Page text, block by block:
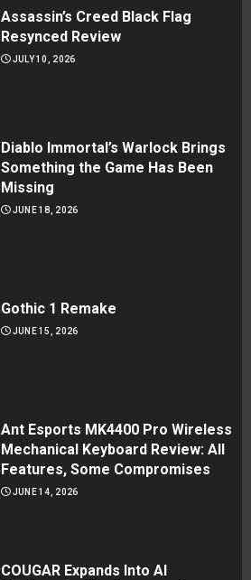
Assassin’s Creed Black Flag
Resynced Review
JULY 10, 2026
Diablo Immortal’s Warlock Brings
Something the Game Has Been
Missing
JUNE 18, 2026
Gothic 1 Remake
JUNE 15, 2026
Ant Esports MK4400 Pro Wireless
Mechanical Keyboard Review: All
Features, Some Compromises
JUNE 14, 2026
COUGAR Expands Into AI